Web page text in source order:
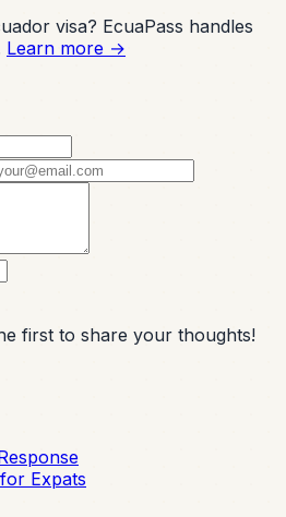
visa? EcuaPass handles
Learn more →
first to share your thoughts!
Expats